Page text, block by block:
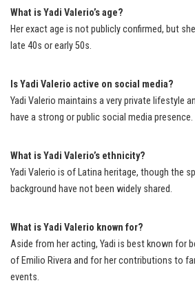
What is Yadi Valerio’s age?
Her exact age is not publicly confirmed, but
late 40s or early 50s.
Is Yadi Valerio active on social media?
Yadi Valerio maintains a very private lifestyle
have a strong or public social media presence.
What is Yadi Valerio’s ethnicity?
Yadi Valerio is of Latina heritage, though the
background have not been widely shared.
What is Yadi Valerio known for?
Aside from her acting, Yadi is best known for
of Emilio Rivera and for her contributions to
events.